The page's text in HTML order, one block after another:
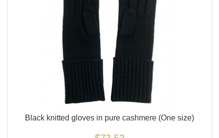
Black knitted gloves in pure cashmere (One size)